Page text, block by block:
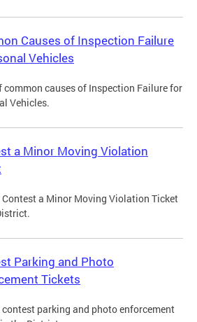
Causes of Inspection Failure
Vehicles
common causes of Inspection Failure for
Vehicles.
a Minor Moving Violation
Contest a Minor Moving Violation Ticket
Parking and Photo
Tickets
contest parking and photo enforcement